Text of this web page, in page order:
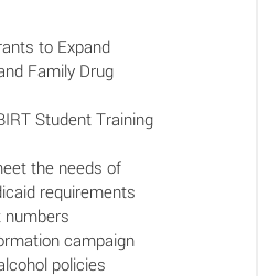
to Expand
Family Drug
Student Training
the needs of
requirements
numbers
campaign
policies